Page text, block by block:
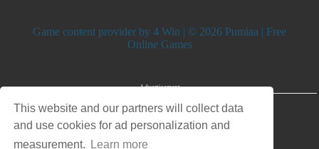
This website and our partners will collect data
and use cookies for ad personalization and
measurement.
Learn more
Game content provider by 4 Win | © 2026 Pumiaa | Free
Online Games
Advertisement